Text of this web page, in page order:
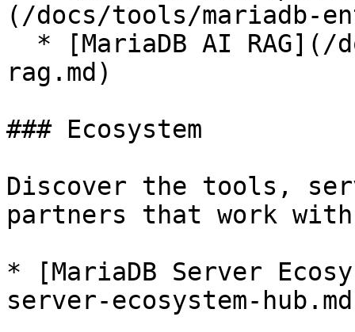
(/docs/tools/mariadb-
rag.md)
### Ecosystem
Discover the tools,
partners that work with
* [MariaDB Server
server-ecosystem-